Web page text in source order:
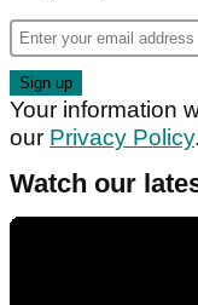
Your information
our Privacy Policy.
Watch our